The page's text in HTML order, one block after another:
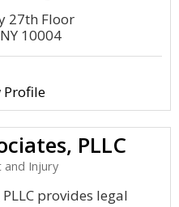
27th Floor
10004
PLLC
and Injury
provides legal